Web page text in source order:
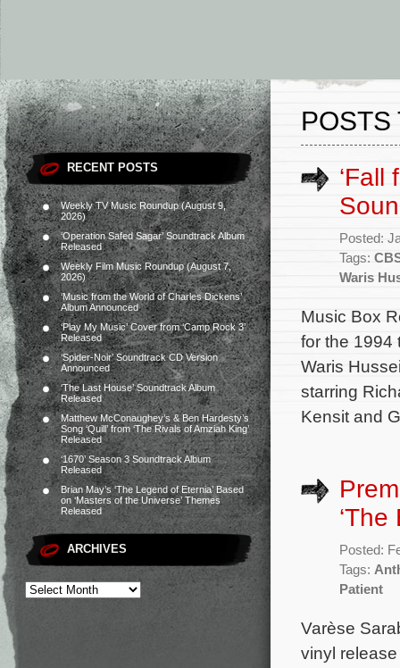
RECENT POSTS
Weekly TV Music Roundup (August 9,
2026)
‘Operation Safed Sagar’ Soundtrack Album
Released
Weekly Film Music Roundup (August 7,
2026)
‘Music from the World of Charles Dickens’
Album Announced
‘Play My Music’ Cover from ‘Camp Rock 3’
Released
‘Spider-Noir’ Soundtrack CD Version
Announced
‘The Last House’ Soundtrack Album
Released
Matthew McConaughey’s & Ben Hardesty’s
Song ‘Quill’ from ‘The Rivals of Amziah King’
Released
‘1670’ Season 3 Soundtrack Album
Released
Brian May’s ‘The Legend of Eternia’ Based
on ‘Masters of the Universe’ Themes
Released
ARCHIVES
POSTS
‘Fall
Posted:
Tags:
Waris
Music Box
for the 1994
Waris
starring
Kensit and
Posted:
Tags:
Patient
Varèse
vinyl